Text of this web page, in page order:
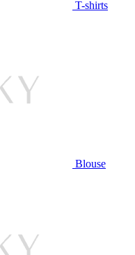
T-shirts
Blouse